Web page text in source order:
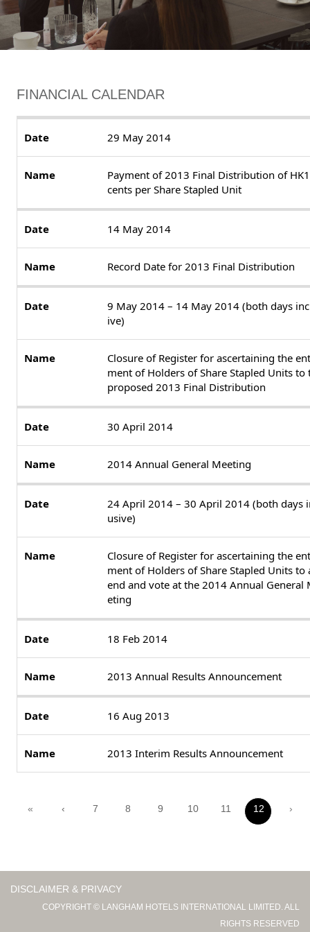
FINANCIAL CALENDAR
29 May 2014
Payment of 2013 Final Distribution of
cents per Share Stapled Unit
14 May 2014
Record Date for 2013 Final Distribution
9 May 2014 – 14 May 2014 (both days
ive)
Closure of Register for ascertaining the
ment of Holders of Share Stapled Units to
proposed 2013 Final Distribution
30 April 2014
2014 Annual General Meeting
24 April 2014 – 30 April 2014 (both days
usive)
Closure of Register for ascertaining the
ment of Holders of Share Stapled Units to
end and vote at the 2014 Annual General
eting
18 Feb 2014
2013 Annual Results Announcement
16 Aug 2013
2013 Interim Results Announcement
« ‹ 7 8 9 10 11 12 ›
DISCLAIMER & PRIVACY
COPYRIGHT © LANGHAM HOTELS INTERNATIONAL LIMITED. ALL
RIGHTS RESERVED